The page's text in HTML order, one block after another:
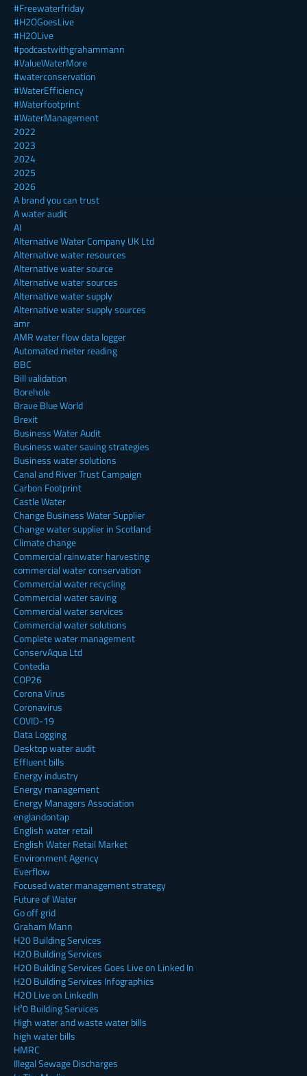
#Freewaterfriday
#H2OGoesLive
#H2OLive
#podcastwithgrahammann
#ValueWaterMore
#waterconservation
#WaterEfficiency
#Waterfootprint
#WaterManagement
2022
2023
2024
2025
2026
A brand you can trust
A water audit
AI
Alternative Water Company UK Ltd
Alternative water resources
Alternative water source
Alternative water sources
Alternative water supply
Alternative water supply sources
amr
AMR water flow data logger
Automated meter reading
BBC
Bill validation
Borehole
Brave Blue World
Brexit
Business Water Audit
Business water saving strategies
Business water solutions
Canal and River Trust Campaign
Carbon Footprint
Castle Water
Change Business Water Supplier
Change water supplier in Scotland
Climate change
Commercial rainwater harvesting
commercial water conservation
Commercial water recycling
Commercial water saving
Commercial water services
Commercial water solutions
Complete water management
ConservAqua Ltd
Contedia
COP26
Corona Virus
Coronavirus
COVID-19
Data Logging
Desktop water audit
Effluent bills
Energy industry
Energy management
Energy Managers Association
englandontap
English water retail
English Water Retail Market
Environment Agency
Everflow
Focused water management strategy
Future of Water
Go off grid
Graham Mann
H20 Building Services
H2O Building Services
H2O Building Services Goes Live on Linked In
H2O Building Services Infographics
H2O Live on LinkedIn
H²0 Building Services
High water and waste water bills
high water bills
HMRC
Illegal Sewage Discharges